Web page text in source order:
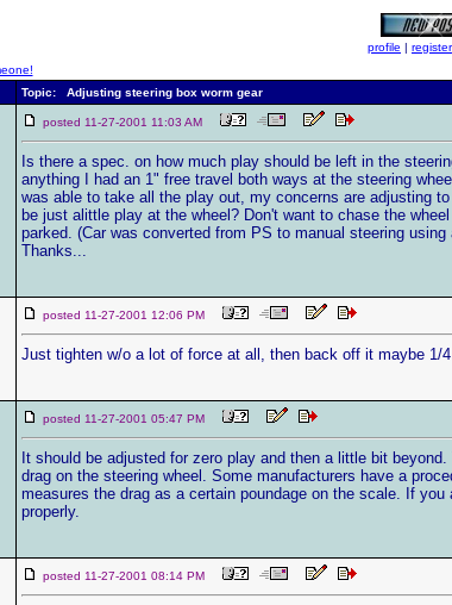
profile | register
Topic: Adjusting steering box worm gear
posted 11-27-2001 11:03 AM
Is there a spec. on how much play should be left in the
anything I had an 1" free travel both ways at the steering
was able to take all the play out, my concerns are adjusting
be just alittle play at the wheel? Don't want to chase the
parked. (Car was converted from PS to manual steering using
Thanks...
posted 11-27-2001 12:06 PM
Just tighten w/o a lot of force at all, then back off it maybe
posted 11-27-2001 05:47 PM
It should be adjusted for zero play and then a little bit
drag on the steering wheel. Some manufacturers have a
measures the drag as a certain poundage on the scale. If
properly.
posted 11-27-2001 08:14 PM